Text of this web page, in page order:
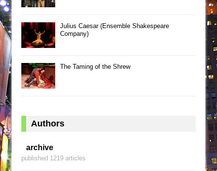
Julius Caesar (Ensemble Shakespeare
Company)
The Taming of the Shrew
Authors
archive
published 1219 articles